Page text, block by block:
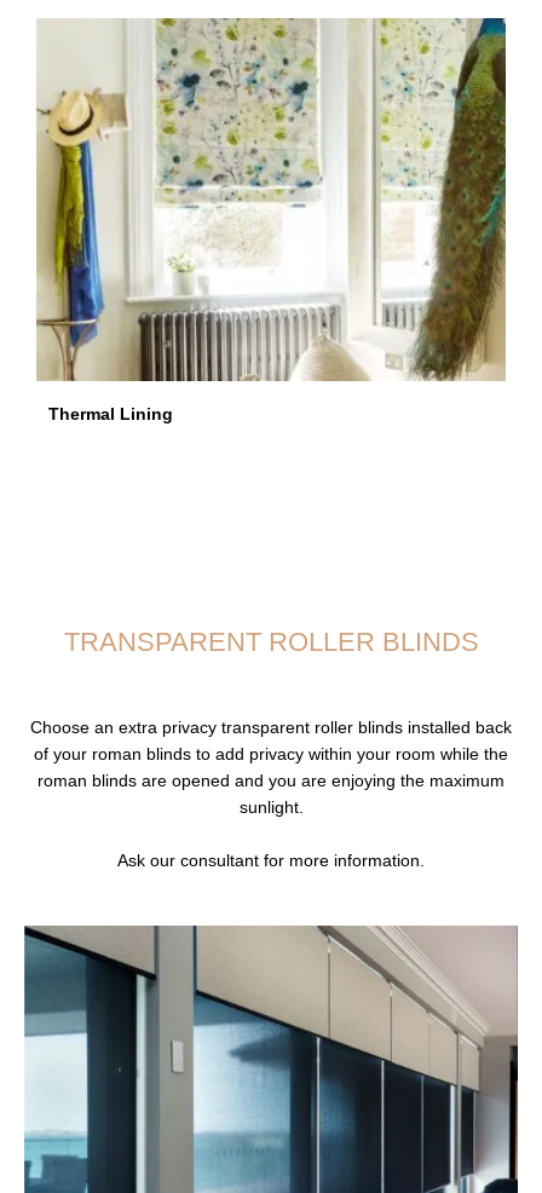
Thermal Lining
TRANSPARENT ROLLER BLINDS
Choose an extra privacy transparent roller blinds installed back
of your roman blinds to add privacy within your room while the
roman blinds are opened and you are enjoying the maximum
sunlight.
Ask our consultant for more information.